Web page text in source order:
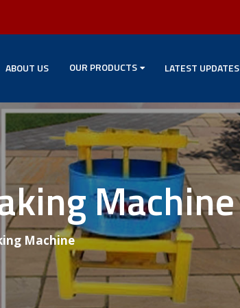
ABOUT US OUR PRODUCTS LATEST UPDATES
Machine
Machine